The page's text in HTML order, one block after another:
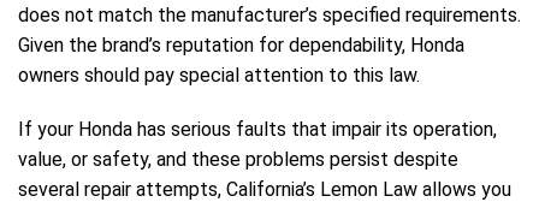
does not match the manufacturer’s specified requirements.
Given the brand’s reputation for dependability, Honda
owners should pay special attention to this law.
If your Honda has serious faults that impair its operation,
value, or safety, and these problems persist despite
several repair attempts, California’s Lemon Law allows you